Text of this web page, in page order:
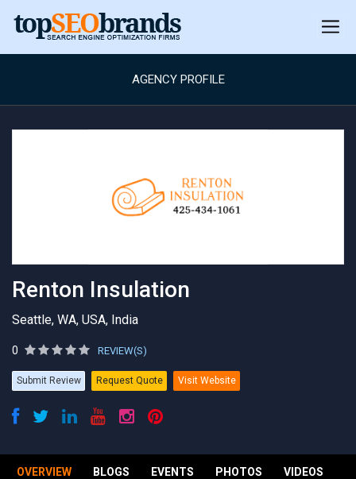
AGENCY PROFILE
Renton Insulation
Seattle, WA, USA, India
0 REVIEW(S)
Submit Review Request Quote Visit Website
OVERVIEW BLOGS EVENTS PHOTOS VIDEOS